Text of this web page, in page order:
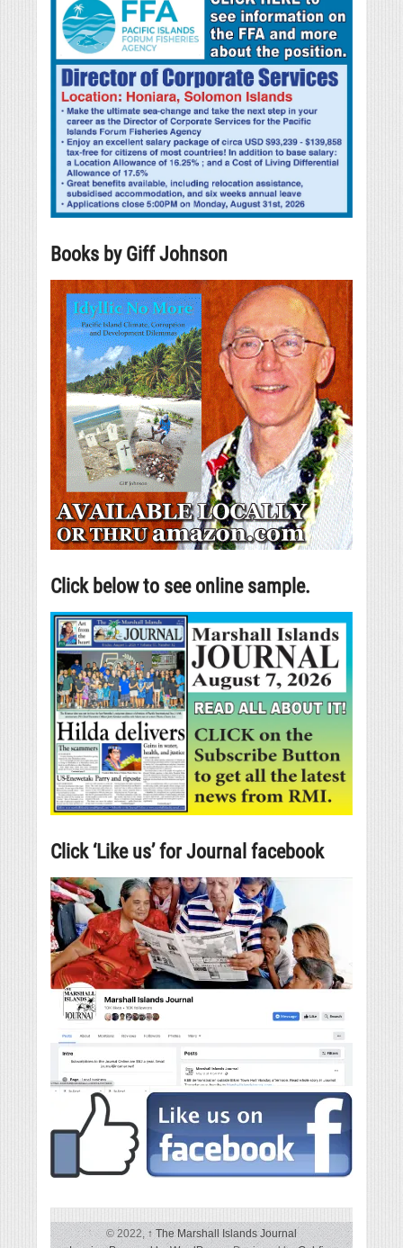
Books by Giff Johnson
Click below to see online sample.
Click ‘Like us’ for Journal facebook
© 2022,↑The Marshall Islands Journal